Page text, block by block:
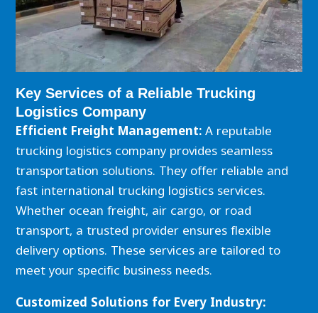
Key Services of a Reliable Trucking
Logistics Company
Efficient Freight Management: A reputable
trucking logistics company provides seamless
transportation solutions. They offer reliable and
fast international trucking logistics services.
Whether ocean freight, air cargo, or road
transport, a trusted provider ensures flexible
delivery options. These services are tailored to
meet your specific business needs.
Customized Solutions for Every Industry: